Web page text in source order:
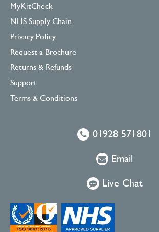
MyKitCheck
NHS Supply Chain
Privacy Policy
Request a Brochure
Returns & Refunds
Support
Terms & Conditions
01928 571801
Email
Live Chat